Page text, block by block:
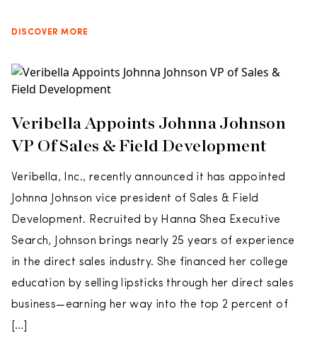
DISCOVER MORE
Veribella Appoints Johnna Johnson
VP Of Sales & Field Development
Veribella, Inc., recently announced it has appointed
Johnna Johnson vice president of Sales & Field
Development. Recruited by Hanna Shea Executive
Search, Johnson brings nearly 25 years of experience
in the direct sales industry. She financed her college
education by selling lipsticks through her direct sales
business—earning her way into the top 2 percent of
[…]